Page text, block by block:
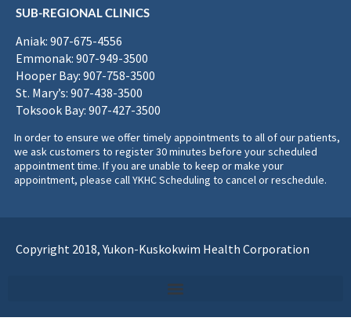
SUB-REGIONAL CLINICS
Aniak: 907-675-4556
Emmonak: 907-949-3500
Hooper Bay: 907-758-3500
St. Mary’s: 907-438-3500
Toksook Bay: 907-427-3500
In order to ensure we offer timely appointments to all of our patients,
we ask customers to register 30 minutes before your scheduled
appointment time. If you are unable to keep or make your
appointment, please call YKHC Scheduling to cancel or reschedule.
Copyright 2018, Yukon-Kuskokwim Health Corporation